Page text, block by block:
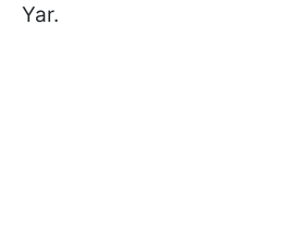
Yar.